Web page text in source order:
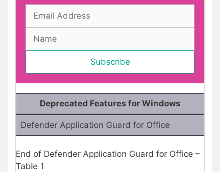
Deprecated Features for Windows
Defender Application Guard for Office
End of Defender Application Guard for Office –
Table 1